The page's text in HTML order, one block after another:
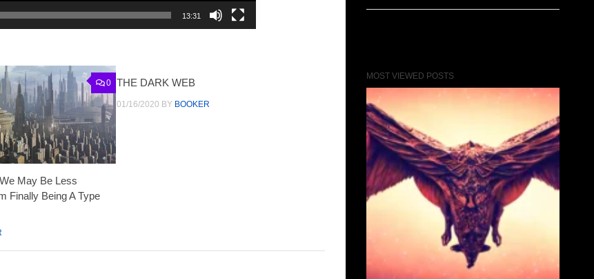
13:31
0
May Be Less
Finally Being A Type
THE DARK WEB
01/16/2020 BY BOOKER
MOST VIEWED POSTS